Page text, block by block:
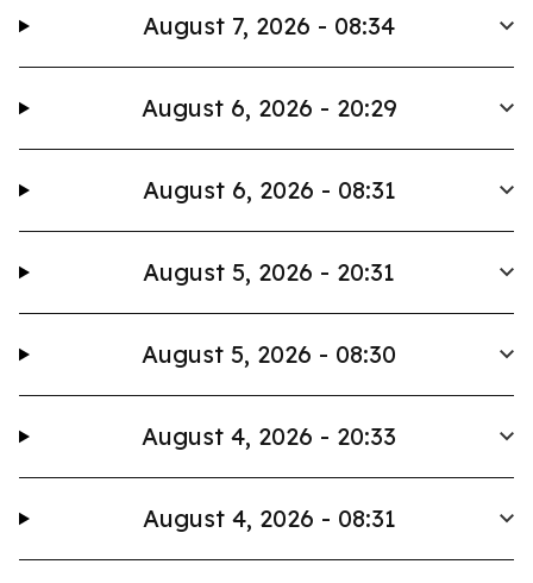
August 7, 2026 - 08:34
August 6, 2026 - 20:29
August 6, 2026 - 08:31
August 5, 2026 - 20:31
August 5, 2026 - 08:30
August 4, 2026 - 20:33
August 4, 2026 - 08:31